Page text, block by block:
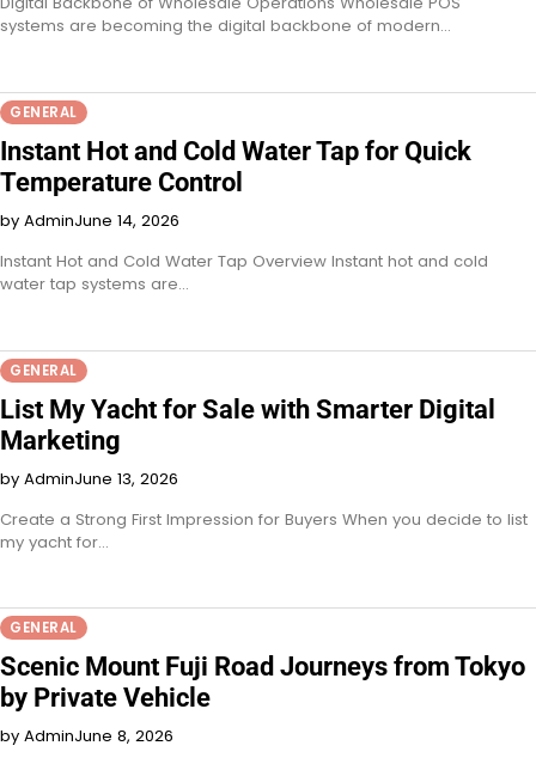
systems are becoming the digital backbone of modern…
GENERAL
Instant Hot and Cold Water Tap for Quick
Temperature Control
by AdminJune 14, 2026
Instant Hot and Cold Water Tap Overview Instant hot and cold
water tap systems are…
GENERAL
List My Yacht for Sale with Smarter Digital
Marketing
by AdminJune 13, 2026
Create a Strong First Impression for Buyers When you decide to list
my yacht for…
GENERAL
Scenic Mount Fuji Road Journeys from Tokyo
by Private Vehicle
by AdminJune 8, 2026